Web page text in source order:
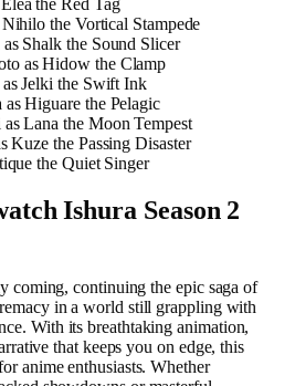
the Red Tag
the Vortical Stampede
Shalk the Sound Slicer
as Hidow the Clamp
Jelki the Swift Ink
Higuare the Pelagic
Lana the Moon Tempest
Kuze the Passing Disaster
the Quiet Singer
Ishura Season 2
coming, continuing the epic saga of
in a world still grappling with
With its breathtaking animation,
that keeps you on edge, this
anime enthusiasts. Whether